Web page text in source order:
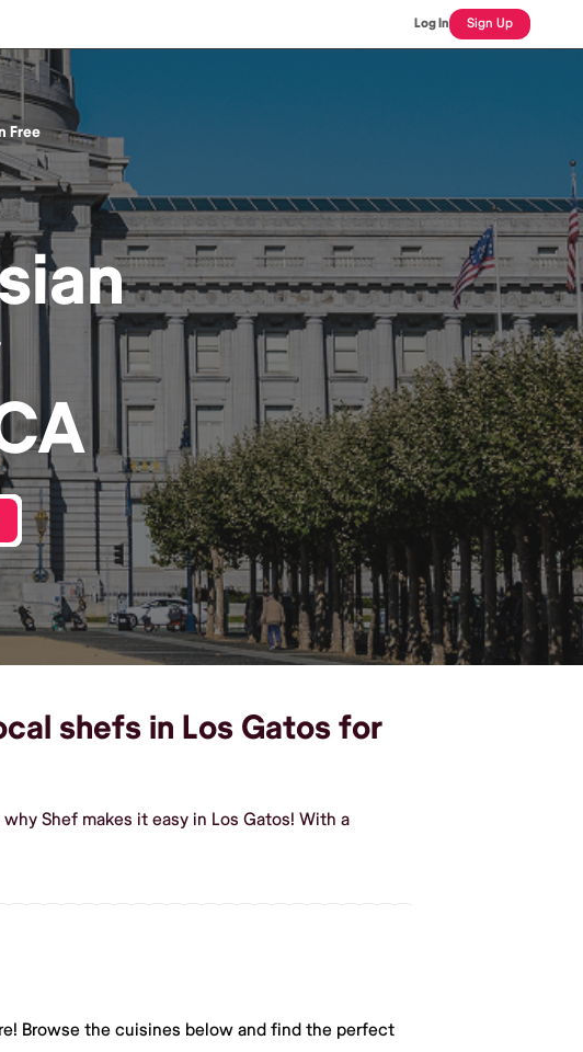
Log In Sign Up
Free
shefs in Los Gatos for
Shef makes it easy in Los Gatos! With a
Browse the cuisines below and find the perfect